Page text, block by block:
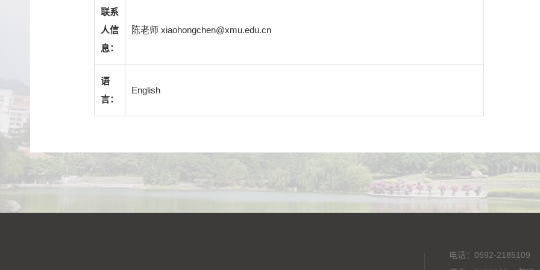
联系
人信
息：
陈老师 xiaohongchen@xmu.edu.cn
语
言：
English
电话：0592-2185109